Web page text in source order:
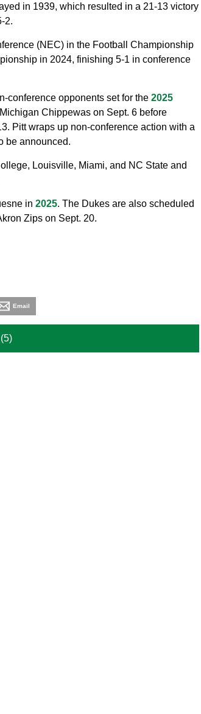
in 1939, which resulted in a 21-13 victory
2.
(NEC) in the Football Championship
in 2024, finishing 5-1 in conference
conference opponents set for the 2025
Chippewas on Sept. 6 before
Pitt wraps up non-conference action with a
be announced.
Louisville, Miami, and NC State and
in 2025. The Dukes are also scheduled
Zips on Sept. 20.
Email
(5)